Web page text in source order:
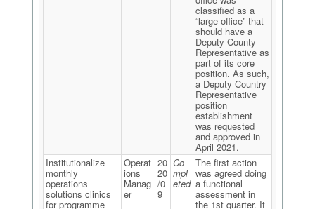
classified as a
“large office” that
should have a
Deputy County
Representative as
part of its core
position. As such,
a Deputy Country
Representative
position
establishment
was requested
and approved in
April 2021.
Institutionalize
monthly
operations
solutions clinics
for programme
Operat
ions
Manag
er
20
20
/0
9
Co
mpl
eted
The first action
was agreed doing
a functional
assessment in
the 1st quarter. It